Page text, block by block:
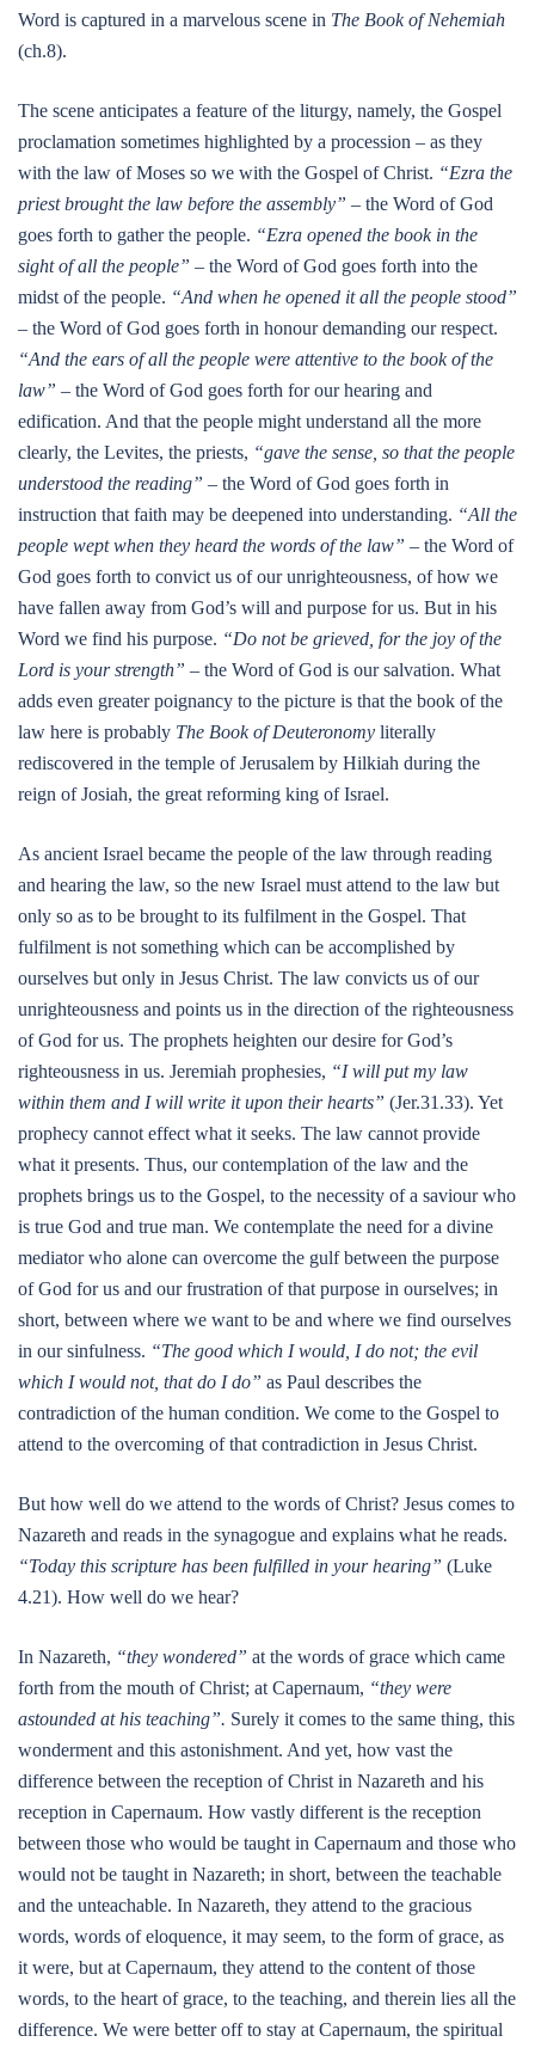
Word is captured in a marvelous scene in The Book of Nehemiah
(ch.8).
The scene anticipates a feature of the liturgy, namely, the Gospel
proclamation sometimes highlighted by a procession – as they
with the law of Moses so we with the Gospel of Christ. “Ezra the
priest brought the law before the assembly” – the Word of God
goes forth to gather the people. “Ezra opened the book in the
sight of all the people” – the Word of God goes forth into the
midst of the people. “And when he opened it all the people stood”
– the Word of God goes forth in honour demanding our respect.
“And the ears of all the people were attentive to the book of the
law” – the Word of God goes forth for our hearing and
edification. And that the people might understand all the more
clearly, the Levites, the priests, “gave the sense, so that the people
understood the reading” – the Word of God goes forth in
instruction that faith may be deepened into understanding. “All the
people wept when they heard the words of the law” – the Word of
God goes forth to convict us of our unrighteousness, of how we
have fallen away from God’s will and purpose for us. But in his
Word we find his purpose. “Do not be grieved, for the joy of the
Lord is your strength” – the Word of God is our salvation. What
adds even greater poignancy to the picture is that the book of the
law here is probably The Book of Deuteronomy literally
rediscovered in the temple of Jerusalem by Hilkiah during the
reign of Josiah, the great reforming king of Israel.
As ancient Israel became the people of the law through reading
and hearing the law, so the new Israel must attend to the law but
only so as to be brought to its fulfilment in the Gospel. That
fulfilment is not something which can be accomplished by
ourselves but only in Jesus Christ. The law convicts us of our
unrighteousness and points us in the direction of the righteousness
of God for us. The prophets heighten our desire for God’s
righteousness in us. Jeremiah prophesies, “I will put my law
within them and I will write it upon their hearts” (Jer.31.33). Yet
prophecy cannot effect what it seeks. The law cannot provide
what it presents. Thus, our contemplation of the law and the
prophets brings us to the Gospel, to the necessity of a saviour who
is true God and true man. We contemplate the need for a divine
mediator who alone can overcome the gulf between the purpose
of God for us and our frustration of that purpose in ourselves; in
short, between where we want to be and where we find ourselves
in our sinfulness. “The good which I would, I do not; the evil
which I would not, that do I do” as Paul describes the
contradiction of the human condition. We come to the Gospel to
attend to the overcoming of that contradiction in Jesus Christ.
But how well do we attend to the words of Christ? Jesus comes to
Nazareth and reads in the synagogue and explains what he reads.
“Today this scripture has been fulfilled in your hearing” (Luke
4.21). How well do we hear?
In Nazareth, “they wondered” at the words of grace which came
forth from the mouth of Christ; at Capernaum, “they were
astounded at his teaching”. Surely it comes to the same thing, this
wonderment and this astonishment. And yet, how vast the
difference between the reception of Christ in Nazareth and his
reception in Capernaum. How vastly different is the reception
between those who would be taught in Capernaum and those who
would not be taught in Nazareth; in short, between the teachable
and the unteachable. In Nazareth, they attend to the gracious
words, words of eloquence, it may seem, to the form of grace, as
it were, but at Capernaum, they attend to the content of those
words, to the heart of grace, to the teaching, and therein lies all the
difference. We were better off to stay at Capernaum, the spiritual